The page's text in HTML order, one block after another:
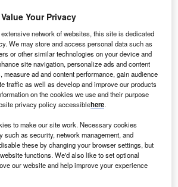
T
District, owner and operator of
in Oulu, Finland, has received a €75m
the European Investment Bank (EIB)
and improvement of the
term modernisation strategy, which is
hospital premises, develop new
improve productivity, as well as
Your Privacy
network of websites, this site is dedicated
We may store and access personal data such as
or other similar technologies on your device and
site navigation, personalize ads and content
ad and content performance, gain audience
traffic as well as develop and improve our products
on the cookies we use and their purpose
privacy policy accessiblehere.
to make our site work. Necessary cookies
such as security, network management, and
these by changing your browser settings, but
functions. We'd also like to set optional
our website and help improve your experience